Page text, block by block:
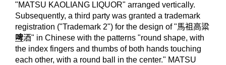
"MATSU KAOLIANG LIQUOR" arranged vertically.
Subsequently, a third party was granted a trademark
registration ("Trademark 2") for the design of "馬祖高粱
啤酒" in Chinese with the patterns "round shape, with
the index fingers and thumbs of both hands touching
each other, with a round ball in the center." MATSU